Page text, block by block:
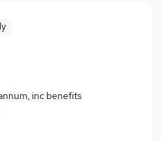
inc benefits